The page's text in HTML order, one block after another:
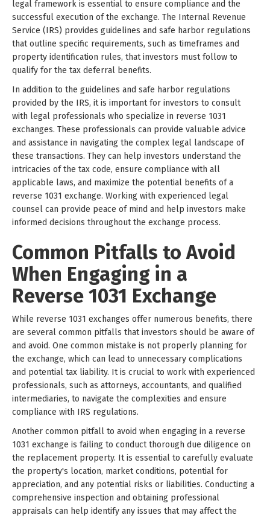
legal framework is essential to ensure compliance and the
successful execution of the exchange. The Internal Revenue
Service (IRS) provides guidelines and safe harbor regulations
that outline specific requirements, such as timeframes and
property identification rules, that investors must follow to
qualify for the tax deferral benefits.
In addition to the guidelines and safe harbor regulations
provided by the IRS, it is important for investors to consult
with legal professionals who specialize in reverse 1031
exchanges. These professionals can provide valuable advice
and assistance in navigating the complex legal landscape of
these transactions. They can help investors understand the
intricacies of the tax code, ensure compliance with all
applicable laws, and maximize the potential benefits of a
reverse 1031 exchange. Working with experienced legal
counsel can provide peace of mind and help investors make
informed decisions throughout the exchange process.
Common Pitfalls to Avoid
When Engaging in a
Reverse 1031 Exchange
While reverse 1031 exchanges offer numerous benefits, there
are several common pitfalls that investors should be aware of
and avoid. One common mistake is not properly planning for
the exchange, which can lead to unnecessary complications
and potential tax liability. It is crucial to work with experienced
professionals, such as attorneys, accountants, and qualified
intermediaries, to navigate the complexities and ensure
compliance with IRS regulations.
Another common pitfall to avoid when engaging in a reverse
1031 exchange is failing to conduct thorough due diligence on
the replacement property. It is essential to carefully evaluate
the property's location, market conditions, potential for
appreciation, and any potential risks or liabilities. Conducting a
comprehensive inspection and obtaining professional
appraisals can help identify any issues that may affect the